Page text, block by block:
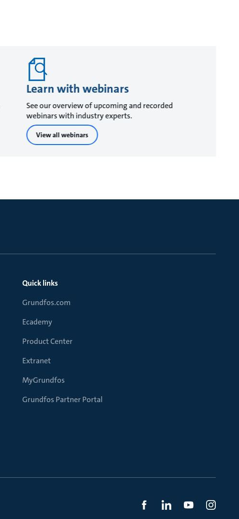
Learn with webinars
See our overview of upcoming and recorded
webinars with industry experts.
View all webinars
Quick links
Grundfos.com
Ecademy
Product Center
Extranet
MyGrundfos
Grundfos Partner Portal